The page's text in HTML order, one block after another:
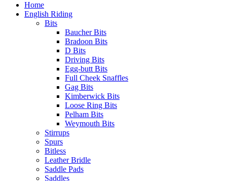
Home
English Riding
Bits
Baucher Bits
Bradoon Bits
D Bits
Driving Bits
Egg-butt Bits
Full Cheek Snaffles
Gag Bits
Kimberwick Bits
Loose Ring Bits
Pelham Bits
Weymouth Bits
Stirrups
Spurs
Bitless
Leather Bridle
Saddle Pads
Saddles